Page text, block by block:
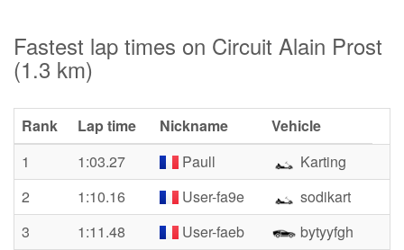
Fastest lap times on Circuit Alain Prost
(1.3 km)
Rank Lap time Nickname
Vehicle
1
1:03.27 Paull
Karting
2
1:10.16 User-fa9e
sodikart
3
1:11.48 User-faeb bytyyfgh